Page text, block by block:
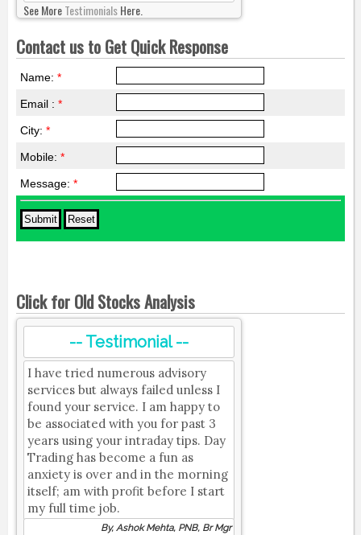
See MoreTestimonialsHere.
Contact us to Get Quick Response
Name: *
Email : *
City: *
Mobile: *
Message: *
Click for Old Stocks Analysis
-- Testimonial --
I have tried numerous advisory
services but always failed unless I
found your service. I am happy to
be associated with you for past 3
years using your intraday tips. Day
Trading has become a fun as
anxiety is over and in the morning
itself; am with profit before I start
my full time job.
By, Ashok Mehta, PNB, Br Mgr